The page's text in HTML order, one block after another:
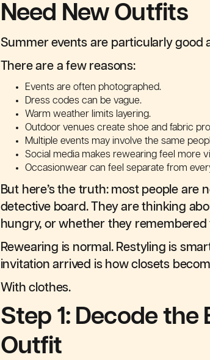
Need New Outfits
Summer events are particularly good
There are a few reasons:
Events are often photographed.
Dress codes can be vague.
Warm weather limits layering.
Outdoor venues create shoe and fabric
Multiple events may involve the same
Social media makes rewearing feel more
Occasionwear can feel separate from
But here’s the truth: most people
detective board. They are thinking
hungry, or whether they remembered
Rewearing is normal. Restyling is
invitation arrived is how closets
With clothes.
Step 1: Decode
Outfit